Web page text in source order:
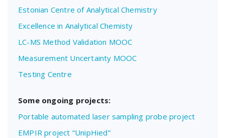
Estonian Centre of Analytical Chemistry
Excellence in Analytical Chemisty
LC-MS Method Validation MOOC
Measurement Uncertainty MOOC
Testing Centre
Some ongoing projects:
Portable automated laser sampling probe project
EMPIR project “UnipHied”